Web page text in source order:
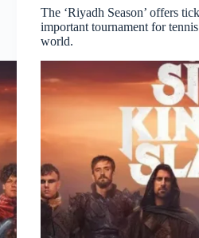
The ‘Riyadh Season’ offers
important tournament for
world.